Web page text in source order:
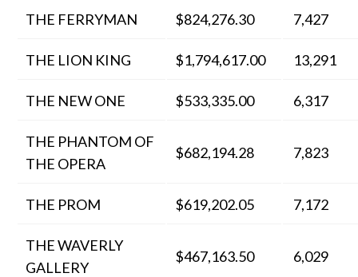
THE FERRYMAN $824,276.30 7,427
THE LION KING $1,794,617.00 13,291
THE NEW ONE $533,335.00 6,317
THE PHANTOM OF
THE OPERA
$682,194.28 7,823
THE PROM $619,202.05 7,172
THE WAVERLY
GALLERY
$467,163.50 6,029